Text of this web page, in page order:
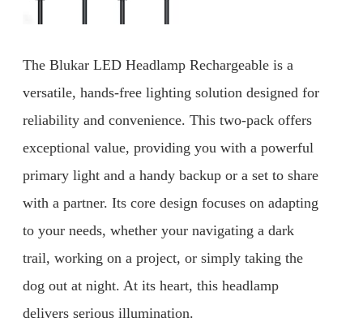
The Blukar LED Headlamp Rechargeable is a
versatile, hands-free lighting solution designed for
reliability and convenience. This two-pack offers
exceptional value, providing you with a powerful
primary light and a handy backup or a set to share
with a partner. Its core design focuses on adapting
to your needs, whether your navigating a dark
trail, working on a project, or simply taking the
dog out at night. At its heart, this headlamp
delivers serious illumination.